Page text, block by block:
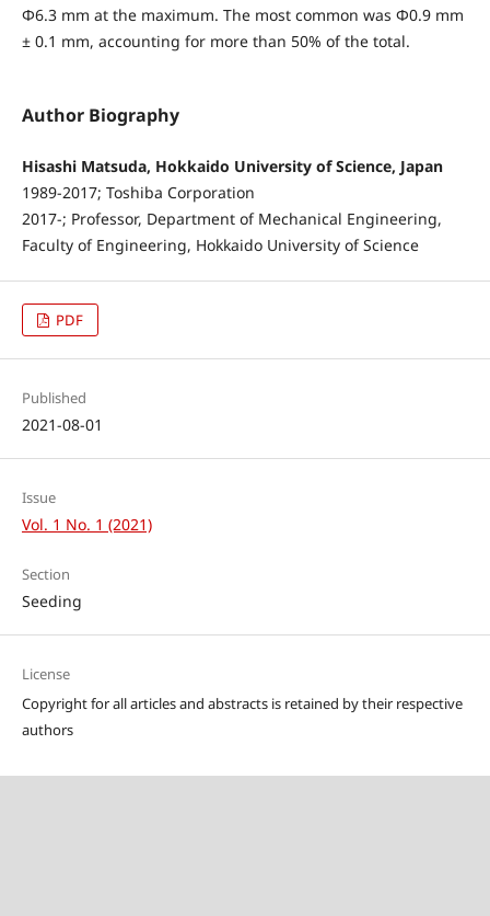
Φ6.3 mm at the maximum. The most common was Φ0.9 mm
± 0.1 mm, accounting for more than 50% of the total.
Author Biography
Hisashi Matsuda, Hokkaido University of Science, Japan
1989-2017; Toshiba Corporation
2017-; Professor, Department of Mechanical Engineering,
Faculty of Engineering, Hokkaido University of Science
PDF
Published
2021-08-01
Issue
Vol. 1 No. 1 (2021)
Section
Seeding
License
Copyright for all articles and abstracts is retained by their respective
authors